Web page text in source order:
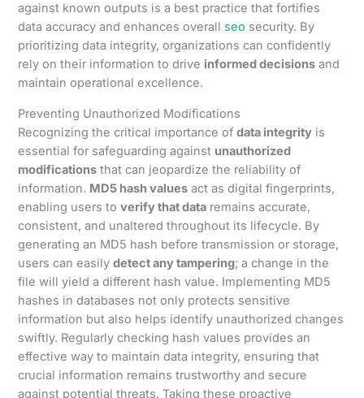
against known outputs is a best practice that fortifies
data accuracy and enhances overall seo security. By
prioritizing data integrity, organizations can confidently
rely on their information to drive informed decisions and
maintain operational excellence.
Preventing Unauthorized Modifications
Recognizing the critical importance ofdata integrity is
essential for safeguarding against unauthorized
modifications that can jeopardize the reliability of
information. MD5 hash values act as digital fingerprints,
enabling users toverify that data remains accurate,
consistent, and unaltered throughout its lifecycle. By
generating an MD5 hash before transmission or storage,
users can easilydetect any tampering; a change in the
file will yield a different hash value. Implementing MD5
hashes in databases not only protects sensitive
information but also helps identify unauthorized changes
swiftly. Regularly checking hash values provides an
effective way to maintain data integrity, ensuring that
crucial information remains trustworthy and secure
against potential threats. Taking these proactive